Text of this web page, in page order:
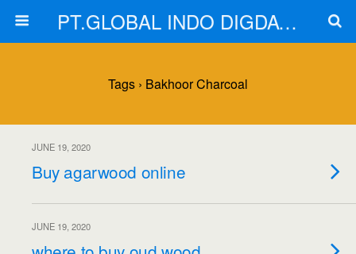
PT.GLOBAL INDO DIGDAYA
Tags › Bakhoor Charcoal
JUNE 19, 2020
Buy agarwood online
JUNE 19, 2020